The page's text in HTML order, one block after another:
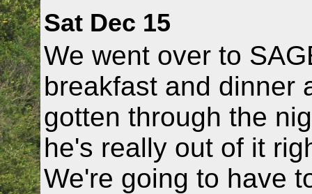
Sat Dec 15
We went over to
breakfast and dinner
gotten through the
he's really out of it
We're going to have